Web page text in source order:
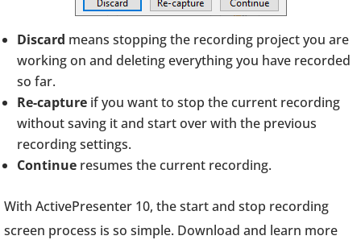
Discard means stopping the recording project you are
working on and deleting everything you have recorded
so far.
Re-capture if you want to stop the current recording
without saving it and start over with the previous
recording settings.
Continue resumes the current recording.
With ActivePresenter 10, the start and stop recording
screen process is so simple. Download and learn more